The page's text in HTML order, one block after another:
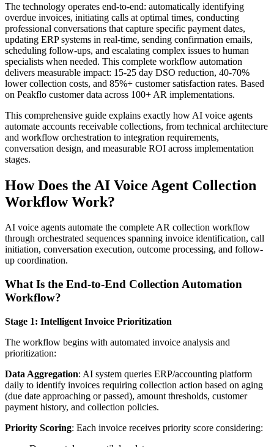
The technology operates end-to-end: automatically identifying
overdue invoices, initiating calls at optimal times, conducting
professional conversations that capture specific payment dates,
updating ERP systems in real-time, sending confirmation emails,
scheduling follow-ups, and escalating complex issues to human
specialists when needed. This complete workflow automation
delivers measurable impact: 15-25 day DSO reduction, 40-70%
lower collection costs, and 85%+ customer satisfaction rates. Based
on Peakflo customer data across 100+ AR implementations.
This comprehensive guide explains exactly how AI voice agents
automate accounts receivable collections, from technical architecture
and workflow orchestration to integration requirements,
conversation design, and measurable ROI across implementation
stages.
How Does the AI Voice Agent Collection
Workflow Work?
AI voice agents automate the complete AR collection workflow
through orchestrated sequences spanning invoice identification, call
initiation, conversation execution, outcome processing, and follow-
up coordination.
What Is the End-to-End Collection Automation
Workflow?
Stage 1: Intelligent Invoice Prioritization
The workflow begins with automated invoice analysis and
prioritization:
Data Aggregation: AI system queries ERP/accounting platform
daily to identify invoices requiring collection action based on aging
(due date approaching or passed), amount thresholds, customer
payment history, and collection policies.
Priority Scoring: Each invoice receives priority score considering: